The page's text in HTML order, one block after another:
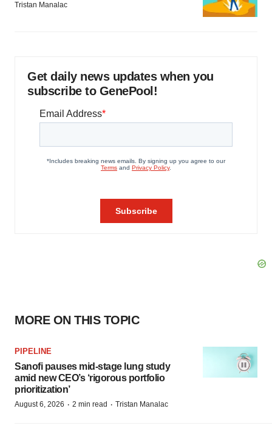
Tristan Manalac
Get daily news updates when you
subscribe to GenePool!
MORE ON THIS TOPIC
PIPELINE
Sanofi pauses mid-stage lung study
amid new CEO’s ‘rigorous portfolio
prioritization’
August 6, 2026 · 2 min read · Tristan Manalac